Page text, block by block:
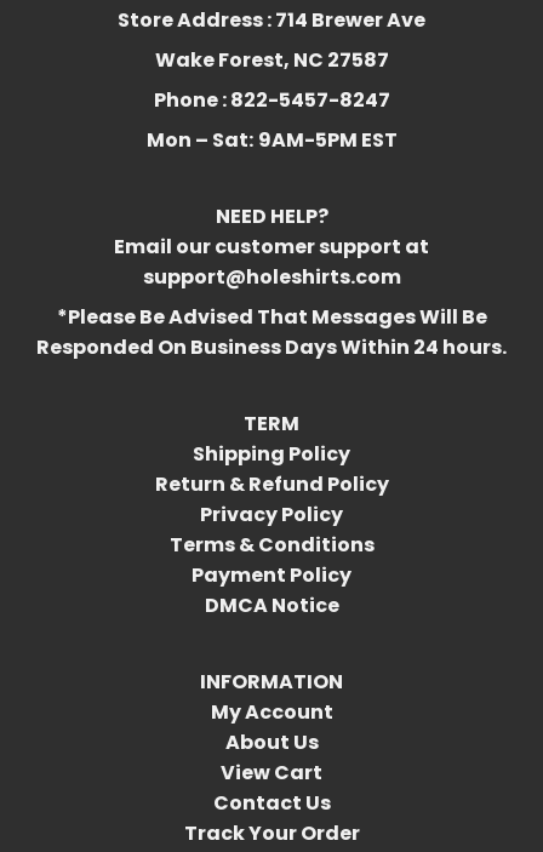
Store Address : 714 Brewer Ave
Wake Forest, NC 27587
Phone : 822-5457-8247
Mon – Sat: 9AM-5PM EST
NEED HELP?
Email our customer support at
support@holeshirts.com
*Please Be Advised That Messages Will Be
Responded On Business Days Within 24 hours.
TERM
Shipping Policy
Return & Refund Policy
Privacy Policy
Terms & Conditions
Payment Policy
DMCA Notice
INFORMATION
My Account
About Us
View Cart
Contact Us
Track Your Order